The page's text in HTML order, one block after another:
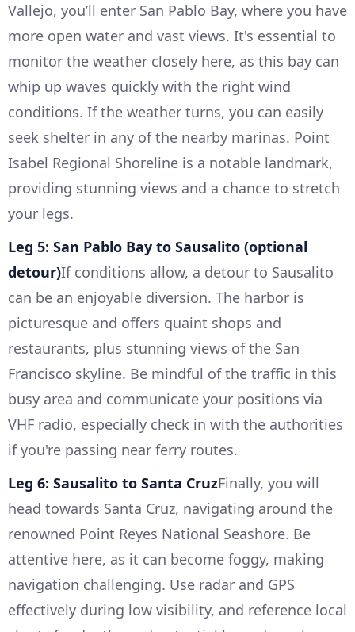
Vallejo, you’ll enter San Pablo Bay, where you have
more open water and vast views. It's essential to
monitor the weather closely here, as this bay can
whip up waves quickly with the right wind
conditions. If the weather turns, you can easily
seek shelter in any of the nearby marinas. Point
Isabel Regional Shoreline is a notable landmark,
providing stunning views and a chance to stretch
your legs.
Leg 5: San Pablo Bay to Sausalito (optional
detour)If conditions allow, a detour to Sausalito
can be an enjoyable diversion. The harbor is
picturesque and offers quaint shops and
restaurants, plus stunning views of the San
Francisco skyline. Be mindful of the traffic in this
busy area and communicate your positions via
VHF radio, especially check in with the authorities
if you're passing near ferry routes.
Leg 6: Sausalito to Santa CruzFinally, you will
head towards Santa Cruz, navigating around the
renowned Point Reyes National Seashore. Be
attentive here, as it can become foggy, making
navigation challenging. Use radar and GPS
effectively during low visibility, and reference local